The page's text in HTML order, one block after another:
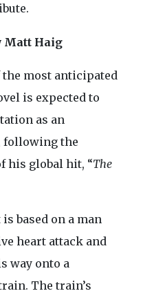
Matt Haig
the most anticipated
is expected to
as an
following the
his global hit, “The
based on a man
heart attack and
way onto a
The train’s